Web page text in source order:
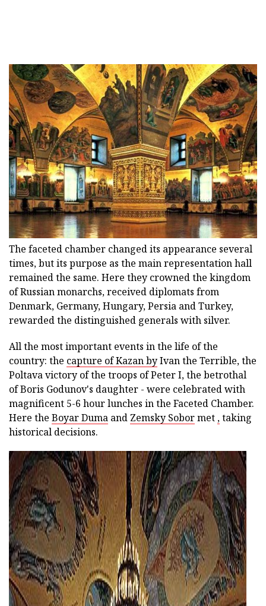
The faceted chamber changed its appearance several
times, but its purpose as the main representation hall
remained the same. Here they crowned the kingdom
of Russian monarchs, received diplomats from
Denmark, Germany, Hungary, Persia and Turkey,
rewarded the distinguished generals with silver.
All the most important events in the life of the
country: the capture of Kazan byIvan the Terrible, the
Poltava victory of the troops of Peter I, the betrothal
of Boris Godunov's daughter - were celebrated with
magnificent 5-6 hour lunches in the Faceted Chamber.
Here the Boyar Duma and Zemsky Sobormet ,taking
historical decisions.